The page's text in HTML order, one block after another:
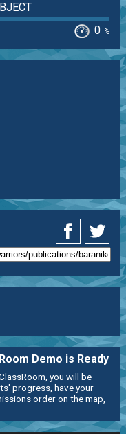
0 %
Demo is Ready
you will be
progress, have your
order on the map,